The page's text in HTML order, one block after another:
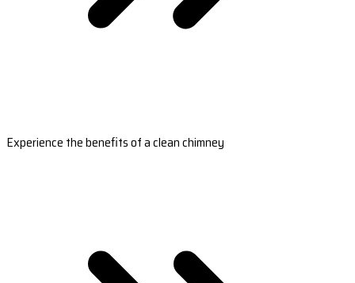
Experience the benefits of a clean chimney